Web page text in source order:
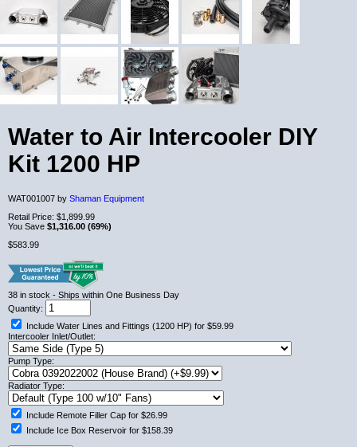
Water to Air Intercooler DIY
Kit 1200 HP
WAT001007 by Shaman Equipment
Retail Price: $1,899.99
You Save $1,316.00 (69%)
$583.99
38 in stock - Ships within One Business Day
Quantity:
Include Water Lines and Fittings (1200 HP) for $59.99
Intercooler Inlet/Outlet:
Pump Type:
Radiator Type:
Include Remote Filler Cap for $26.99
Include Ice Box Reservoir for $158.39